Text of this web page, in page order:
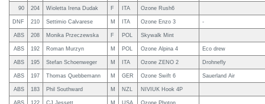
90 204 Wioletta Irena Dudak F ITA Ozone Rush6
DNF 210 Settimio Calvarese M ITA Ozone Enzo 3 -
ABS 208 Monika Przeczewska F POL Skywalk Mint
ABS 192 Roman Murzyn M POL Ozone Alpina 4 Eco drew
ABS 195 Stefan Schoenweger M ITA Ozone ZENO 2 Drohnefly
ABS 197 Thomas Quebbemann M GER Ozone Swift 6 Sauerland Air
ABS 183 Phil Southward M NZL NIVIUK Hook 4P
ABS 122 CJ Jessett M USA Ozone Photon